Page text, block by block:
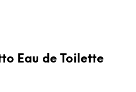
Eau de Toilette